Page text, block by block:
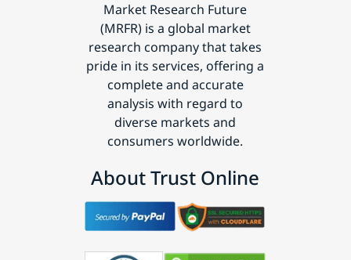
Market Research Future
(MRFR) is a global market
research company that takes
pride in its services, offering a
complete and accurate
analysis with regard to
diverse markets and
consumers worldwide.
About Trust Online